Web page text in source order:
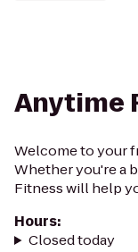
Anytime
Welcome to your
Whether you're a
Fitness will help
Hours:
Closed today